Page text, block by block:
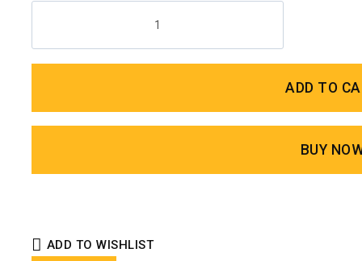
ADD TO
BUY
ADD TO WISHLIST